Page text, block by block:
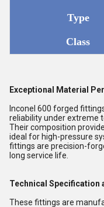
Type
Class
Exceptional Material
Inconel 600 forged
reliability under extreme
Their composition
ideal for high-pressure
fittings are precision-
long service life.
Technical Specification
These fittings are